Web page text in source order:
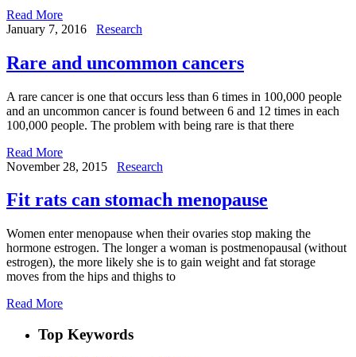
Read More
January 7, 2016
Research
Rare and uncommon cancers
A rare cancer is one that occurs less than 6 times in 100,000 people
and an uncommon cancer is found between 6 and 12 times in each
100,000 people. The problem with being rare is that there
Read More
November 28, 2015
Research
Fit rats can stomach menopause
Women enter menopause when their ovaries stop making the
hormone estrogen. The longer a woman is postmenopausal (without
estrogen), the more likely she is to gain weight and fat storage
moves from the hips and thighs to
Read More
Top Keywords